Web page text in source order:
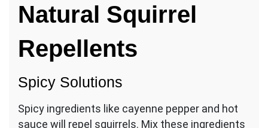
Natural Squirrel
Repellents
Spicy Solutions
Spicy ingredients like cayenne pepper and hot
sauce will repel squirrels. Mix these ingredients